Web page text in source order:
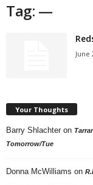
Tag: —
June
Your Thoughts
Barry Shlachter on
Tomorrow/Tue
Donna McWilliams on